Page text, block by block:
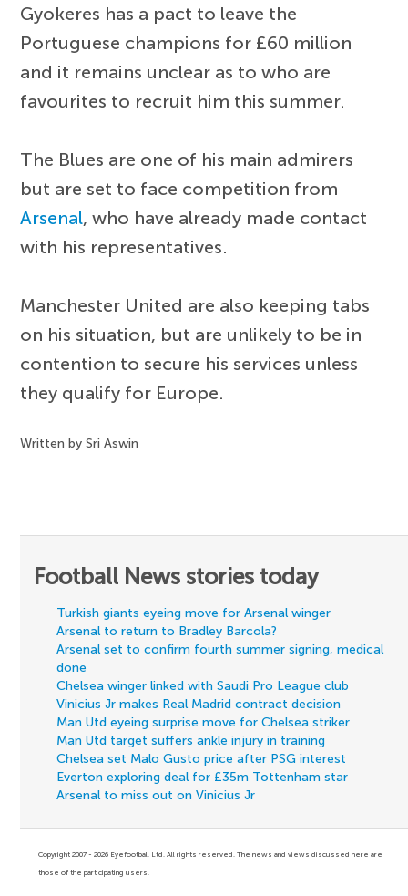
Gyokeres has a pact to leave the
Portuguese champions for £60 million
and it remains unclear as to who are
favourites to recruit him this summer.
The Blues are one of his main admirers
but are set to face competition from
Arsenal, who have already made contact
with his representatives.
Manchester United are also keeping tabs
on his situation, but are unlikely to be in
contention to secure his services unless
they qualify for Europe.
Written by Sri Aswin
Football News stories today
Turkish giants eyeing move for Arsenal winger
Arsenal to return to Bradley Barcola?
Arsenal set to confirm fourth summer signing, medical
done
Chelsea winger linked with Saudi Pro League club
Vinicius Jr makes Real Madrid contract decision
Man Utd eyeing surprise move for Chelsea striker
Man Utd target suffers ankle injury in training
Chelsea set Malo Gusto price after PSG interest
Everton exploring deal for £35m Tottenham star
Arsenal to miss out on Vinicius Jr
Copyright 2007 - 2026 Eyefootball Ltd. All rights reserved. The news and views discussed here are
those of the participating users.